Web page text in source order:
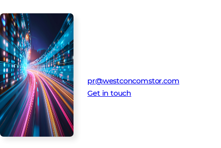
pr@westconcomstor.com
Get in touch